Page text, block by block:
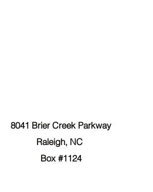
8041 Brier Creek Parkway
Raleigh, NC
Box #1124